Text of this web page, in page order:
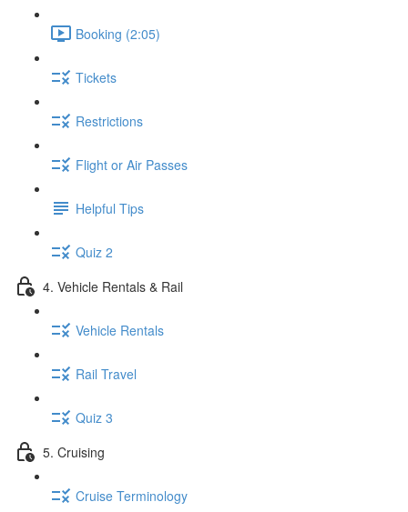
Booking (2:05)
Tickets
Restrictions
Flight or Air Passes
Helpful Tips
Quiz 2
4. Vehicle Rentals & Rail
Vehicle Rentals
Rail Travel
Quiz 3
5. Cruising
Cruise Terminology